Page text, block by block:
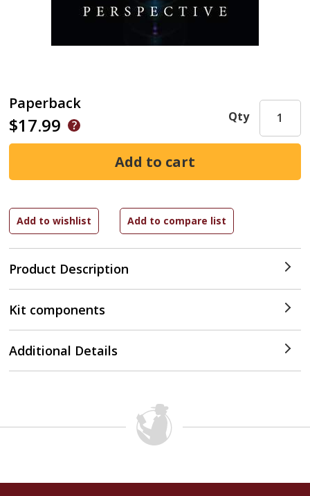
Paperback
$17.99
Product Description
Qty
Kit components
Additional Details